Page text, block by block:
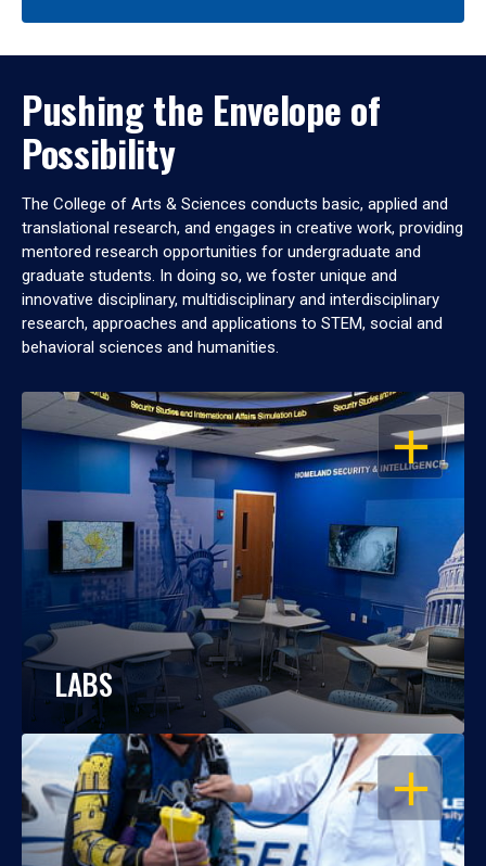
Pushing the Envelope of
Possibility
The College of Arts & Sciences conducts basic, applied and
translational research, and engages in creative work, providing
mentored research opportunities for undergraduate and
graduate students. In doing so, we foster unique and
innovative disciplinary, multidisciplinary and interdisciplinary
research, approaches and applications to STEM, social and
behavioral sciences and humanities.
OPEN
LABS
OPEN